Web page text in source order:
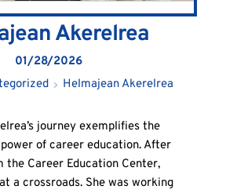
Akerelrea
01/28/2026
Helmajean Akerelrea
journey exemplifies the
of career education. After
the Career Education Center,
a crossroads. She was working